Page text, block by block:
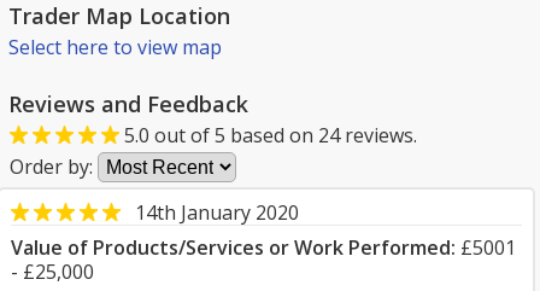
Trader Map Location
Select here to view map
Reviews and Feedback
5.0 out of5 based on 24reviews.
Order by:
14th January 2020
Value of Products/Services or Work Performed: £5001
- £25,000